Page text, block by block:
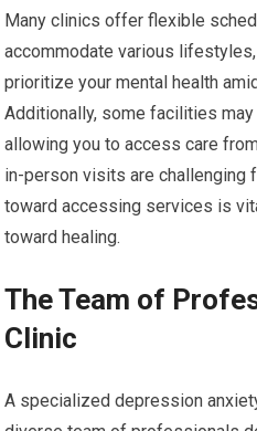
Many clinics offer flexible
accommodate various
prioritize your mental health
Additionally, some facilities
allowing you to access care
in-person visits are challenging
toward accessing services is
toward healing.
The Team of
Clinic
A specialized depression